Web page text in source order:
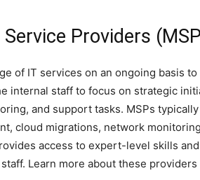
Providers
of IT services on an ongoing basis
internal staff to focus on strategic
and support tasks. MSPs
cloud migrations, network
access to expert-level skills
Learn more about these providers